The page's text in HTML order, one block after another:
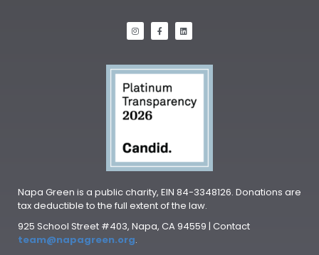
Napa Green is a public charity, EIN 84-3348126. Donations are
tax deductible to the full extent of the law.
925 School Street #403, Napa, CA 94559 | Contact
team@napagreen.org.